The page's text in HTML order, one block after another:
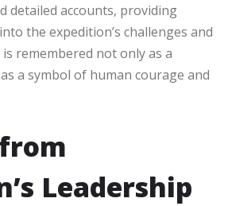
detailed accounts, providing
the expedition’s challenges and
remembered not only as a
a symbol of human courage and
Leadership